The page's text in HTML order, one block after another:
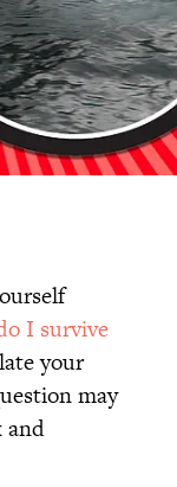
I survive
your
may
and